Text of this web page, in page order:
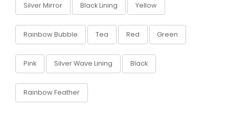
Silver Mirror Black Lining Yellow
Rainbow Bubble Tea Red Green
Pink Silver Wave Lining Black
Rainbow Feather